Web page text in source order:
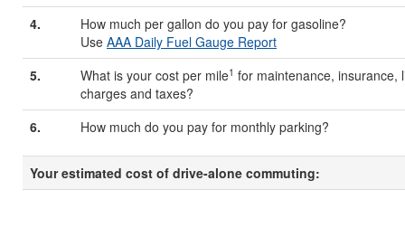
4.
How much per gallon do you pay for gasoline?
Use AAA Daily Fuel Gauge Report
5.
What is your cost per mile1 for maintenance, insurance,
charges and taxes?
6.
How much do you pay for monthly parking?
Your estimated cost of drive-alone commuting: